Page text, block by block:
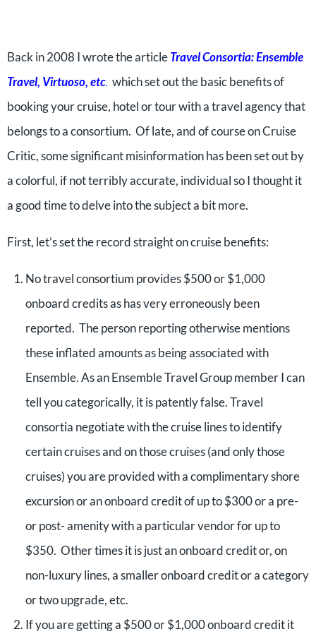
Back in 2008 I wrote the articleTravel Consortia: Ensemble
Travel, Virtuoso, etc. which set out the basic benefits of
booking your cruise, hotel or tour with a travel agency that
belongs to a consortium. Of late, and of course on Cruise
Critic, some significant misinformation has been set out by
a colorful, if not terribly accurate, individual so I thought it
a good time to delve into the subject a bit more.
First, let’s set the record straight on cruise benefits:
No travel consortium provides $500 or $1,000
onboard credits as has very erroneously been
reported. The person reporting otherwise mentions
these inflated amounts as being associated with
Ensemble. As an Ensemble Travel Group member I can
tell you categorically, it is patently false. Travel
consortia negotiate with the cruise lines to identify
certain cruises and on those cruises (and only those
cruises) you are provided with a complimentary shore
excursion or an onboard credit of up to $300 or a pre-
or post- amenity with a particular vendor for up to
$350. Other times it is just an onboard credit or, on
non-luxury lines, a smaller onboard credit or a category
or two upgrade, etc.
If you are getting a $500 or $1,000 onboard credit it